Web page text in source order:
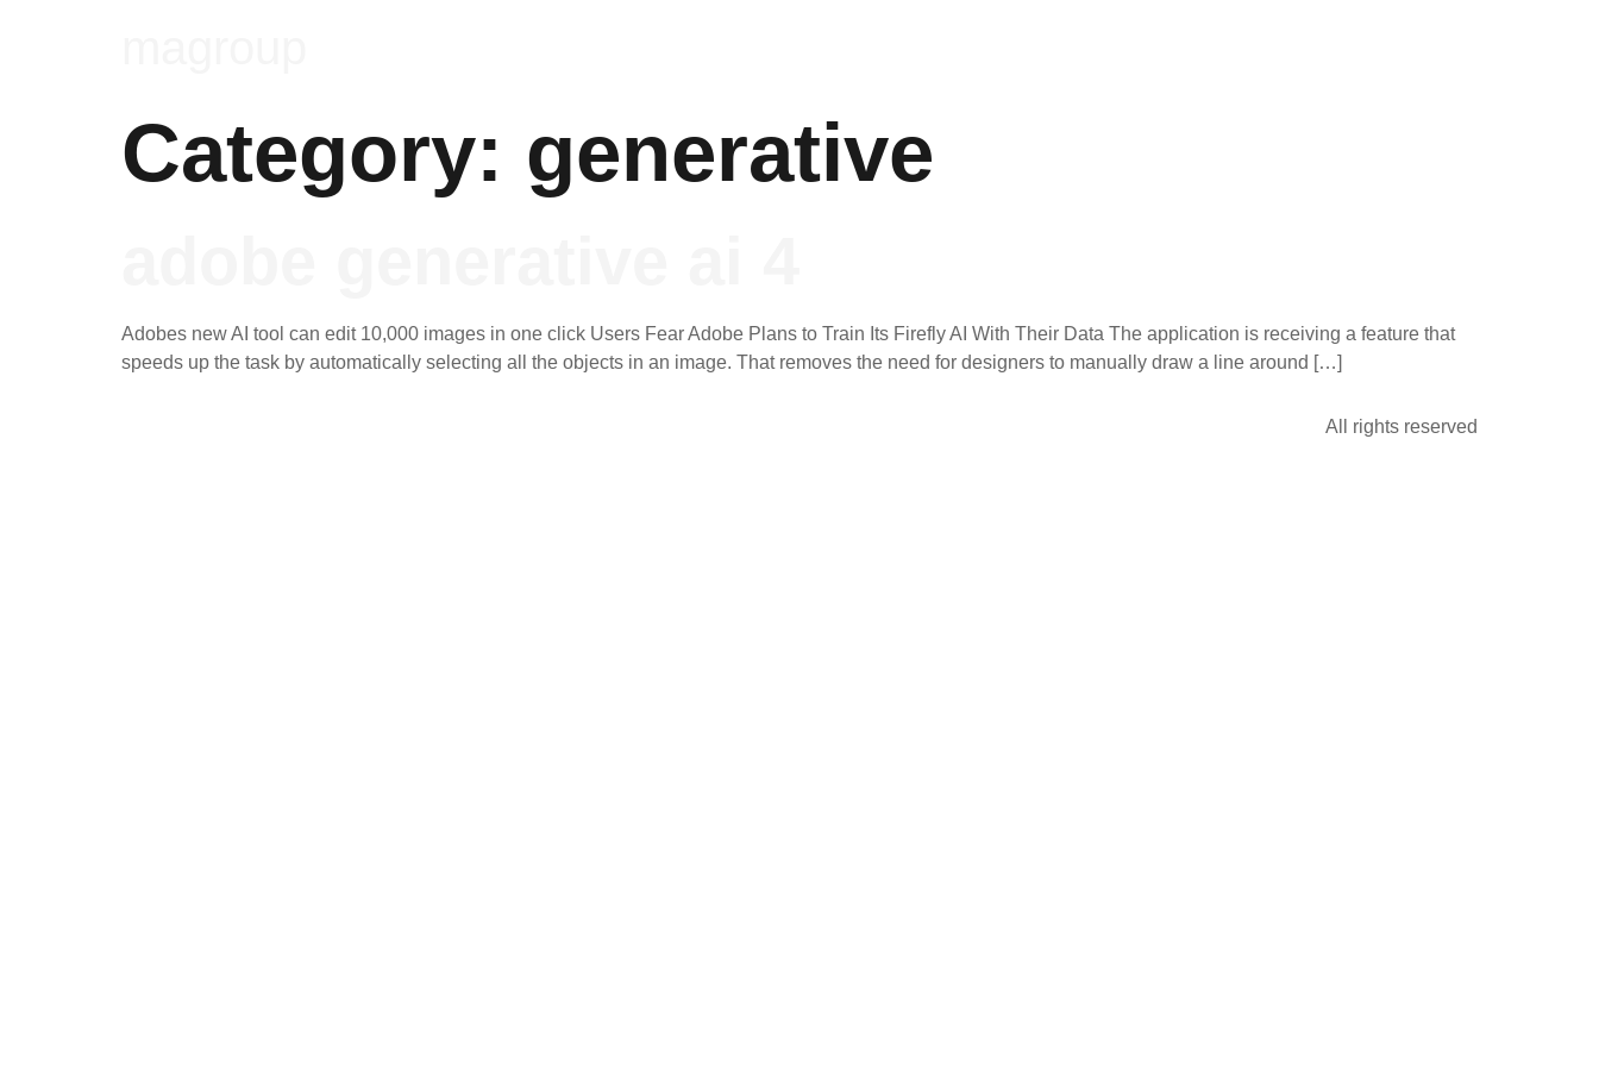
Category: generative
Adobes new AI tool can edit 10,000 images in one click Users Fear Adobe Plans to Train Its Firefly AI With Their Data The application is receiving a feature that
speeds up the task by automatically selecting all the objects in an image. That removes the need for designers to manually draw a line around […]
All rights reserved